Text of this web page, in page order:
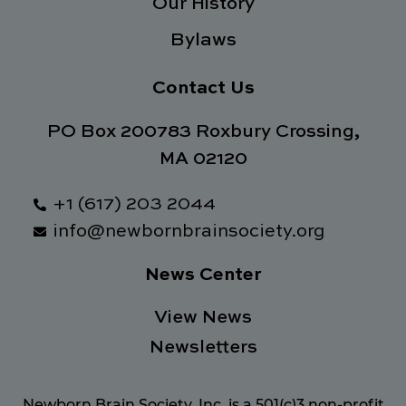
Our History
Bylaws
Contact Us
PO Box 200783 Roxbury Crossing,
MA 02120
+1 (617) 203 2044
info@newbornbrainsociety.org
News Center
View News
Newsletters